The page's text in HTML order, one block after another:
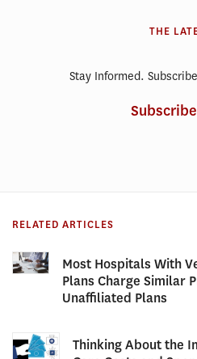
THE
Stay Informed.
Subscribe
RELATED ARTICLES
Most Hospitals With
Plans Charge Similar
Unaffiliated Plans
Thinking About the